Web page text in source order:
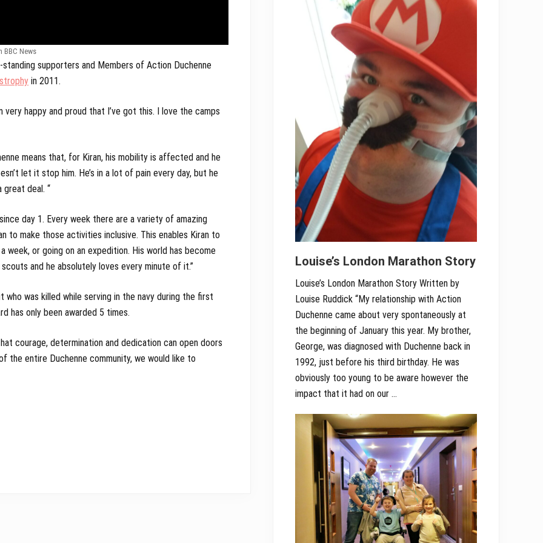
BBC News
standing supporters and Members of Action Duchenne
in 2011.
very happy and proud that I’ve got this. I love the camps
means that, for Kiran, his mobility is affected and he
let it stop him. He’s in a lot of pain every day, but he
great deal. “
day 1. Every week there are a variety of amazing
make those activities inclusive. This enables Kiran to
or going on an expedition. His world has become
and he absolutely loves every minute of it.”
who was killed while serving in the navy during the first
has only been awarded 5 times.
courage, determination and dedication can open doors
the entire Duchenne community, we would like to
Louise’s London Marathon Story
Louise’s London Marathon Story Written by
Louise Ruddick “My relationship with Action
Duchenne came about very spontaneously at
the beginning of January this year. My brother,
George, was diagnosed with Duchenne back in
1992, just before his third birthday. He was
obviously too young to be aware however the
impact that it had on our …